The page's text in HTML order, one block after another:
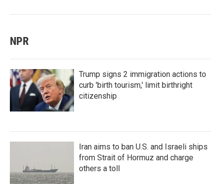
NPR
Trump signs 2 immigration actions to
curb 'birth tourism,' limit birthright
citizenship
Iran aims to ban U.S. and Israeli ships
from Strait of Hormuz and charge
others a toll